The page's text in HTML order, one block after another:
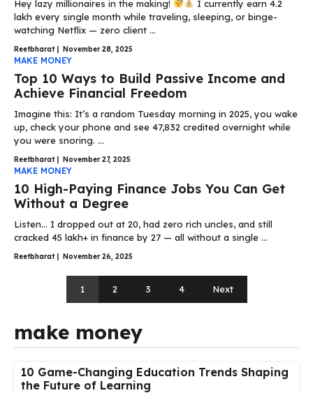
Hey lazy millionaires in the making!
I currently earn ₹4.2
lakh every single month while traveling, sleeping, or binge-
watching Netflix — zero client ...
Reetbharat | November 28, 2025
MAKE MONEY
Top 10 Ways to Build Passive Income and
Achieve Financial Freedom
Imagine this: It’s a random Tuesday morning in 2025, you wake
up, check your phone and see ₹47,832 credited overnight while
you were snoring. ...
Reetbharat | November 27, 2025
MAKE MONEY
10 High-Paying Finance Jobs You Can Get
Without a Degree
Listen… I dropped out at 20, had zero rich uncles, and still
cracked ₹45 lakh+ in finance by 27 — all without a single ...
Reetbharat | November 26, 2025
1 2 3 4 Next
make money
10 Game-Changing Education Trends Shaping
the Future of Learning